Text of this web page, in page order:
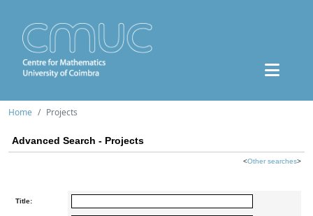
Home Projects
Advanced Search - Projects
<Other searches>
Title: